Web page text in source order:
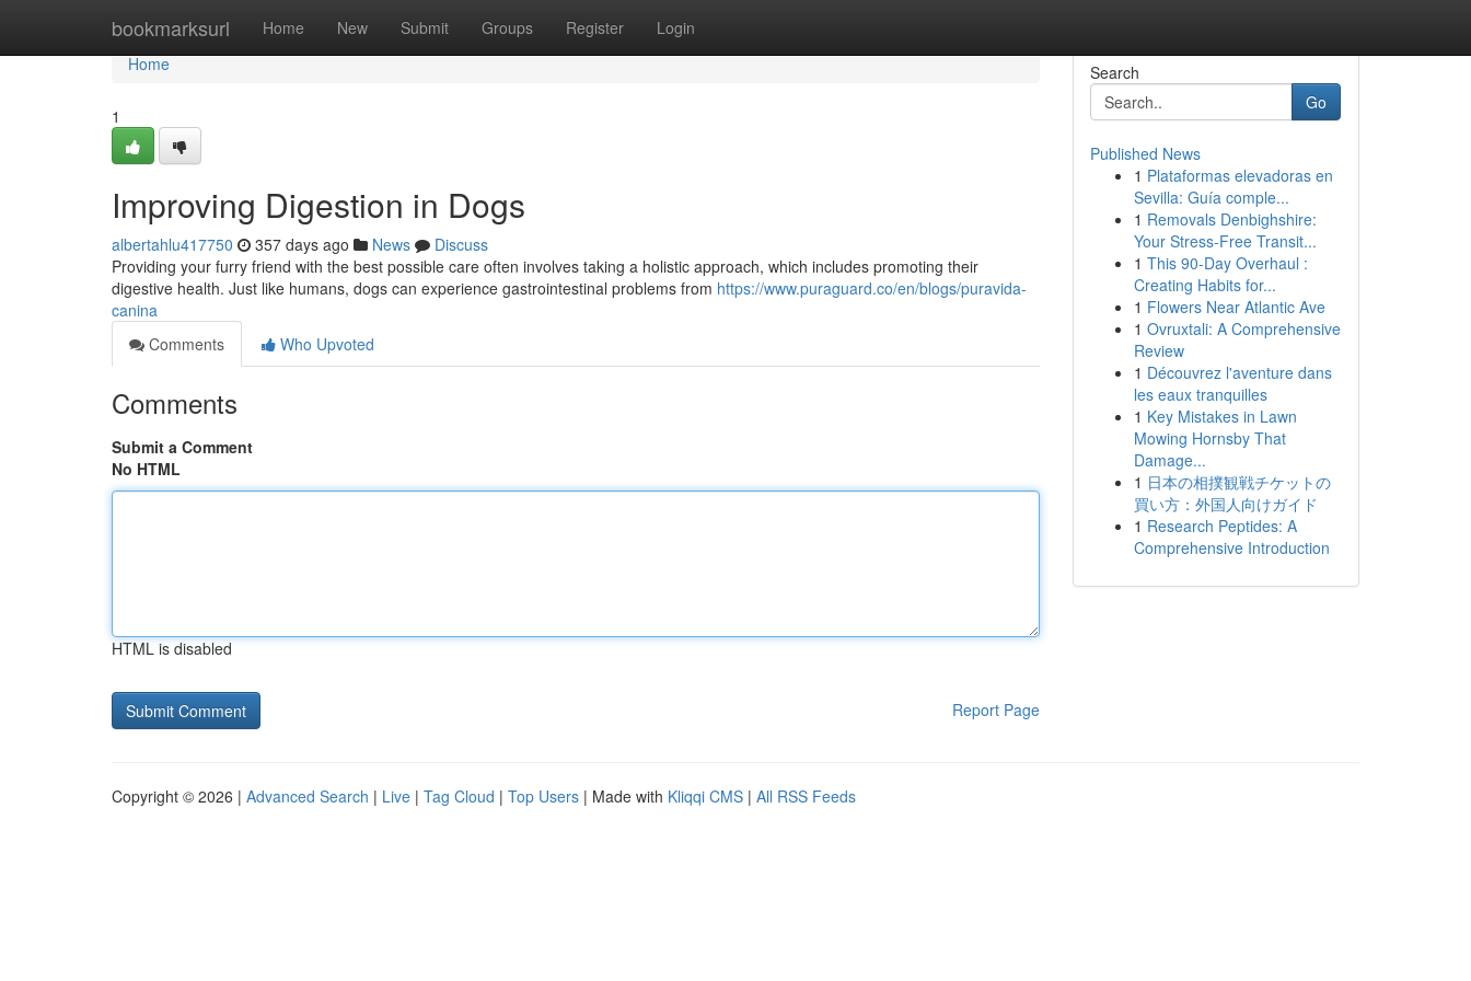
bookmarksurl Home New Submit Groups Register Login
Home
Home
1
Improving Digestion in Dogs
albertahlu417750 357 days ago News
Discuss
Providing your furry friend with the best possible care often involves taking a holistic approach, which includes promoting their
digestive health. Just like humans, dogs can experience gastrointestinal problems from https://www.puraguard.co/en/blogs/puravida-
canina
Comments
Who Upvoted
Comments
Submit a Comment
No HTML
HTML is disabled
Report Page
Search
Go
Published News
1 Plataformas elevadoras en
Sevilla: Guía comple...
1 Removals Denbighshire:
Your Stress-Free Transit...
1 This 90-Day Overhaul :
Creating Habits for...
1 Flowers Near Atlantic Ave
1 Ovruxtali: A Comprehensive
Review
1 Découvrez l'aventure dans
les eaux tranquilles
1 Key Mistakes in Lawn
Mowing Hornsby That
Damage...
1 日本の相撲観戦チケットの
買い方：外国人向けガイド
1 Research Peptides: A
Comprehensive Introduction
Copyright © 2026 | Advanced Search | Live | Tag Cloud | Top Users | Made with Kliqqi CMS | All RSS Feeds